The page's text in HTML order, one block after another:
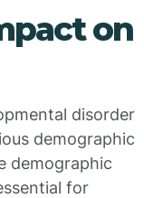
on
disorder
demographic
demographic
for